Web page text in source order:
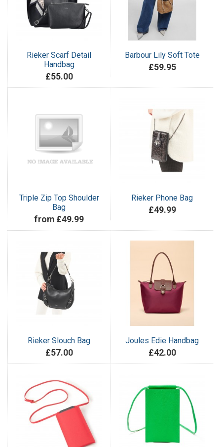
Rieker Scarf Detail
Handbag
£55.00
Barbour Lily Soft Tote
£59.95
Triple Zip Top Shoulder
Bag
from £49.99
Rieker Phone Bag
£49.99
Rieker Slouch Bag
£57.00
Joules Edie Handbag
£42.00